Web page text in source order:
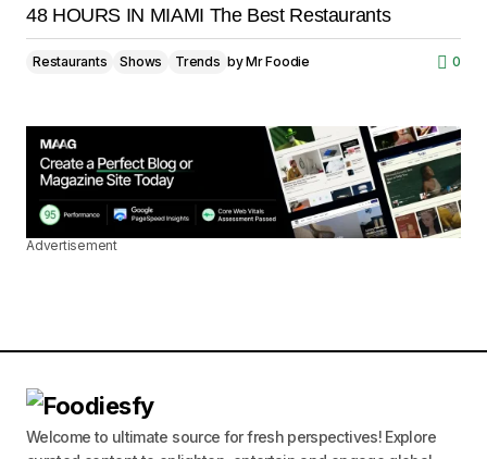
48 HOURS IN MIAMI The Best Restaurants
Restaurants Shows Trends byMr Foodie 0
Advertisement
Welcome to ultimate source for fresh perspectives! Explore